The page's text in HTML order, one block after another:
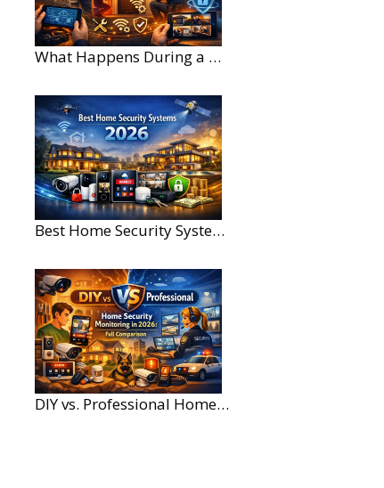
What Happens During a Home Security Installation?
Best Home Security Systems for Large Homes in 2026
DIY vs. Professional Home Security Monitoring: A 2026 Comparison